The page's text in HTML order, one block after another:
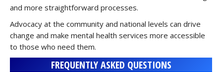
and more straightforward processes.
Advocacy at the community and national levels can drive
change and make mental health services more accessible
to those who need them.
FREQUENTLY ASKED QUESTIONS